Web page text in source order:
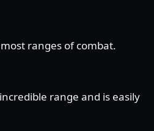
ranges of combat.
range and is easily